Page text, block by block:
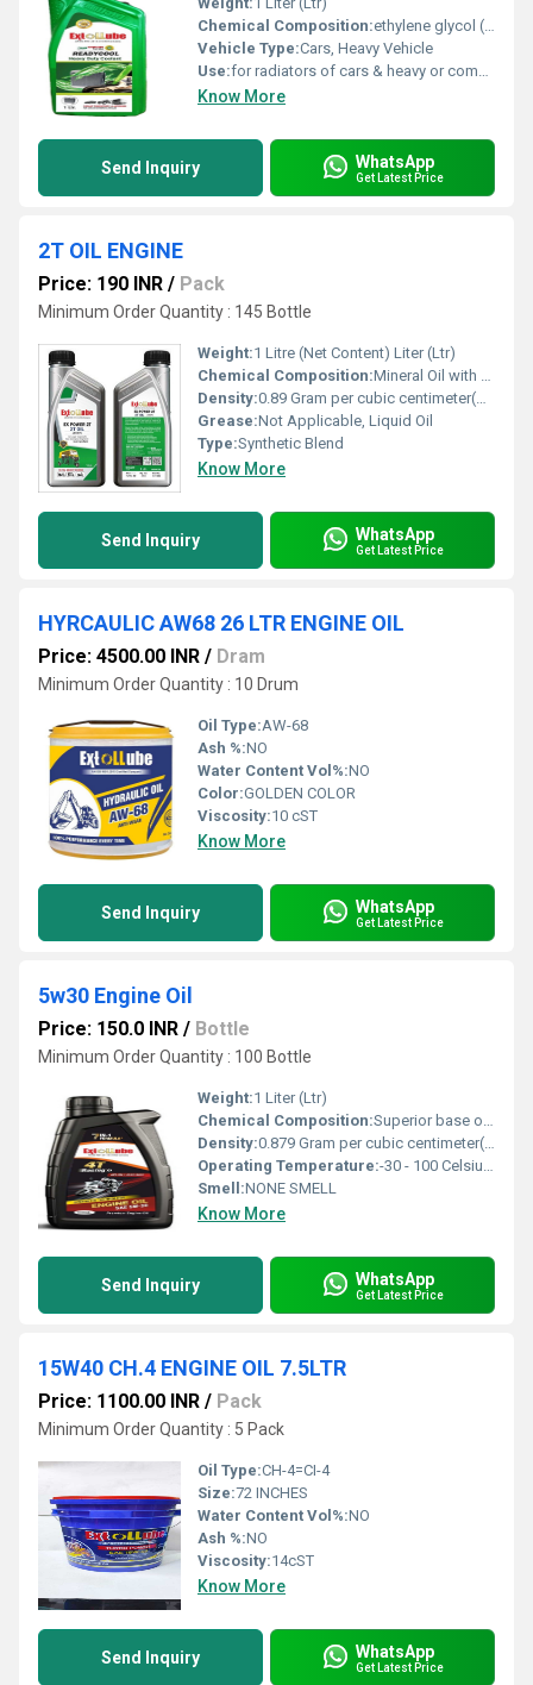
Chemical Composition:ethylene glycol (or propylene glycol) as the base antifreeze, mixed with water and 5-10% additives
Vehicle Type:Cars, Heavy Vehicle
Use:for radiators of cars & heavy or commercial vehicles
Know More
Send Inquiry WhatsApp
Get Latest Price
2T OIL ENGINE
Price: 190 INR / Pack
Minimum Order Quantity : 145 Bottle
Weight:1 Litre (Net Content) Liter (Ltr)
Chemical Composition:Mineral Oil with Additive Package
Density:0.89 Gram per cubic centimeter(g/cm3)
Grease:Not Applicable, Liquid Oil
Type:Synthetic Blend
Know More
Send Inquiry WhatsApp
Get Latest Price
HYRCAULIC AW68 26 LTR ENGINE OIL
Price: 4500.00 INR / Dram
Minimum Order Quantity : 10 Drum
Oil Type:AW-68
Ash %:NO
Water Content Vol%:NO
Color:GOLDEN COLOR
Viscosity:10 cST
Know More
Send Inquiry WhatsApp
Get Latest Price
5w30 Engine Oil
Price: 150.0 INR / Bottle
Minimum Order Quantity : 100 Bottle
Weight:1 Liter (Ltr)
Chemical Composition:Superior base oils with additive package
Density:0.879 Gram per cubic centimeter(g/cm3)
Operating Temperature:-30 - 100 Celsius (oC)
Smell:NONE SMELL
Know More
Send Inquiry WhatsApp
Get Latest Price
15W40 CH.4 ENGINE OIL 7.5LTR
Price: 1100.00 INR / Pack
Minimum Order Quantity : 5 Pack
Oil Type:CH-4=CI-4
Size:72 INCHES
Water Content Vol%:NO
Ash %:NO
Viscosity:14cST
Know More
Send Inquiry WhatsApp
Get Latest Price